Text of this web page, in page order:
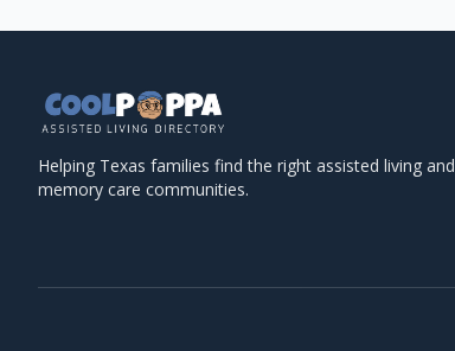
Helping Texas families find the right assisted living and
memory care communities.